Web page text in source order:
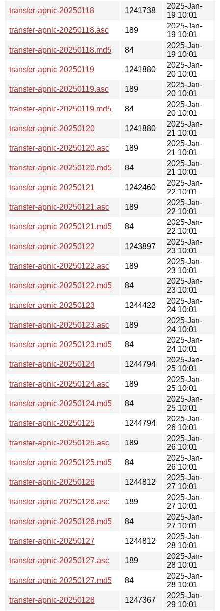
transfer-apnic-20250118
1241738
2025-Jan-
19 10:01
transfer-apnic-20250118.asc
189
2025-Jan-
19 10:01
transfer-apnic-20250118.md5
84
2025-Jan-
19 10:01
transfer-apnic-20250119
1241880
2025-Jan-
20 10:01
transfer-apnic-20250119.asc
189
2025-Jan-
20 10:01
transfer-apnic-20250119.md5
84
2025-Jan-
20 10:01
transfer-apnic-20250120
1241880
2025-Jan-
21 10:01
transfer-apnic-20250120.asc
189
2025-Jan-
21 10:01
transfer-apnic-20250120.md5
84
2025-Jan-
21 10:01
transfer-apnic-20250121
1242460
2025-Jan-
22 10:01
transfer-apnic-20250121.asc
189
2025-Jan-
22 10:01
transfer-apnic-20250121.md5
84
2025-Jan-
22 10:01
transfer-apnic-20250122
1243897
2025-Jan-
23 10:01
transfer-apnic-20250122.asc
189
2025-Jan-
23 10:01
transfer-apnic-20250122.md5
84
2025-Jan-
23 10:01
transfer-apnic-20250123
1244422
2025-Jan-
24 10:01
transfer-apnic-20250123.asc
189
2025-Jan-
24 10:01
transfer-apnic-20250123.md5
84
2025-Jan-
24 10:01
transfer-apnic-20250124
1244794
2025-Jan-
25 10:01
transfer-apnic-20250124.asc
189
2025-Jan-
25 10:01
transfer-apnic-20250124.md5
84
2025-Jan-
25 10:01
transfer-apnic-20250125
1244794
2025-Jan-
26 10:01
transfer-apnic-20250125.asc
189
2025-Jan-
26 10:01
transfer-apnic-20250125.md5
84
2025-Jan-
26 10:01
transfer-apnic-20250126
1244812
2025-Jan-
27 10:01
transfer-apnic-20250126.asc
189
2025-Jan-
27 10:01
transfer-apnic-20250126.md5
84
2025-Jan-
27 10:01
transfer-apnic-20250127
1244812
2025-Jan-
28 10:01
transfer-apnic-20250127.asc
189
2025-Jan-
28 10:01
transfer-apnic-20250127.md5
84
2025-Jan-
28 10:01
transfer-apnic-20250128
1247367
2025-Jan-
29 10:01